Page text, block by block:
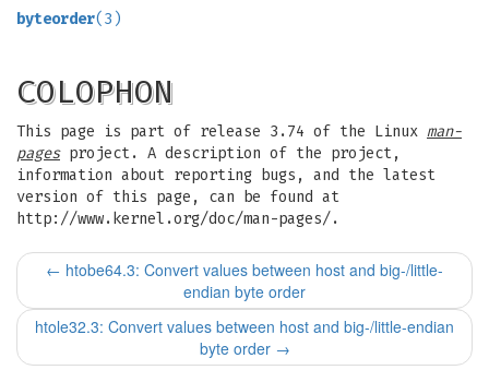
byteorder(3)
COLOPHON
This page is part of release 3.74 of the Linux man-
pagesproject. A description of the project,
information about reporting bugs, and the latest
version of this page, can be found at
http://www.kernel.org/doc/man-pages/.
← htobe64.3: Convert values between host and big-/little-
endian byte order
htole32.3: Convert values between host and big-/little-endian
byte order →